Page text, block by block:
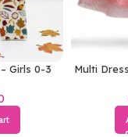
Girls 0-3
Multi